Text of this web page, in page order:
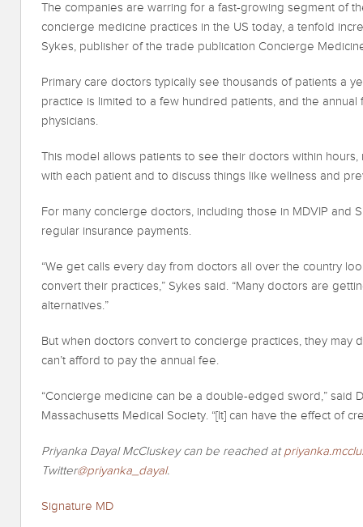
The companies are warring for a fast-growing segment of
concierge medicine practices in the US today, a tenfold
Sykes, publisher of the trade publication Concierge
Primary care doctors typically see thousands of patients a
practice is limited to a few hundred patients, and the
physicians.
This model allows patients to see their doctors within
with each patient and to discuss things like wellness and
For many concierge doctors, including those in MDVIP and
regular insurance payments.
“We get calls every day from doctors all over the country
convert their practices,” Sykes said. “Many doctors are
alternatives.”
But when doctors convert to concierge practices, they may
can’t afford to pay the annual fee.
“Concierge medicine can be a double-edged sword,” said
Massachusetts Medical Society. “[It] can have the effect of
Priyanka Dayal McCluskey can be reached at
Twitter@priyanka_dayal.
Signature MD